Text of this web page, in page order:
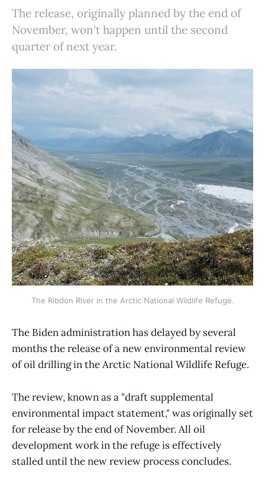
The release, originally planned by the end of
November, won't happen until the second
quarter of next year.
The Ribdon River in the Arctic National Wildlife Refuge.
The Biden administration has delayed by several
months the release of a new environmental review
of oil drilling in the Arctic National Wildlife Refuge.
The review, known as a "draft supplemental
environmental impact statement," was originally set
for release by the end of November. All oil
development work in the refuge is effectively
stalled until the new review process concludes.